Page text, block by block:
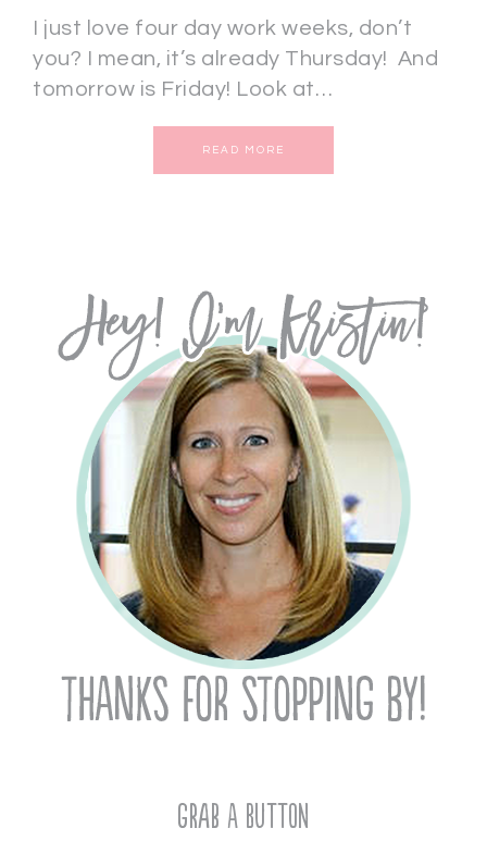
I just love four day work weeks, don’t
you? I mean, it’s already Thursday! And
tomorrow is Friday! Look at…
READ MORE
Grab A Button